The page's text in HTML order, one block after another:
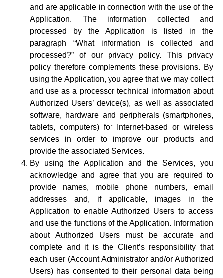
and are applicable in connection with the use of the
Application. The information collected and
processed by the Application is listed in the
paragraph “What information is collected and
processed?” of our privacy policy. This privacy
policy therefore complements these provisions. By
using the Application, you agree that we may collect
and use as a processor technical information about
Authorized Users’ device(s), as well as associated
software, hardware and peripherals (smartphones,
tablets, computers) for Internet-based or wireless
services in order to improve our products and
provide the associated Services.
By using the Application and the Services, you
acknowledge and agree that you are required to
provide names, mobile phone numbers, email
addresses and, if applicable, images in the
Application to enable Authorized Users to access
and use the functions of the Application. Information
about Authorized Users must be accurate and
complete and it is the Client’s responsibility that
each user (Account Administrator and/or Authorized
Users) has consented to their personal data being